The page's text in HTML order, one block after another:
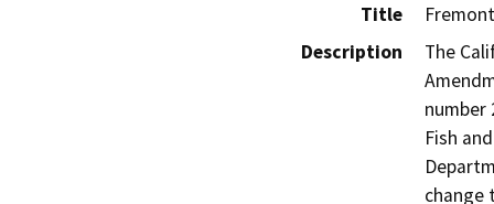
Title
Description
The
number
Fish
change